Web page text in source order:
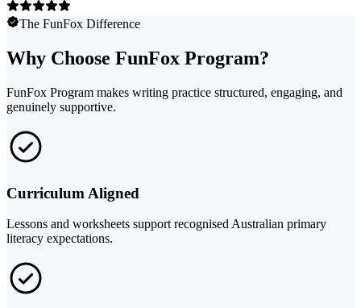
The FunFox Difference
Why Choose FunFox Program?
FunFox Program makes writing practice structured, engaging, and
genuinely supportive.
Curriculum Aligned
Lessons and worksheets support recognised Australian primary
literacy expectations.